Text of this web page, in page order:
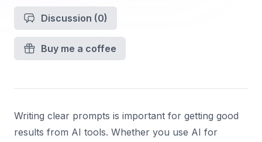
Discussion (0)
Buy me a coffee
Writing clear prompts is important for getting good
results from AI tools. Whether you use AI for